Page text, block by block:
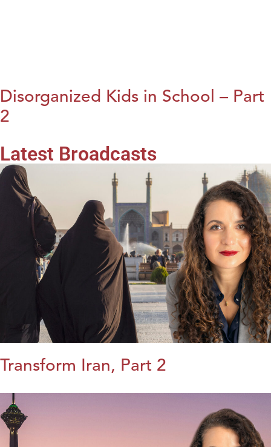
Disorganized Kids in School – Part
2
Latest Broadcasts
Transform Iran, Part 2